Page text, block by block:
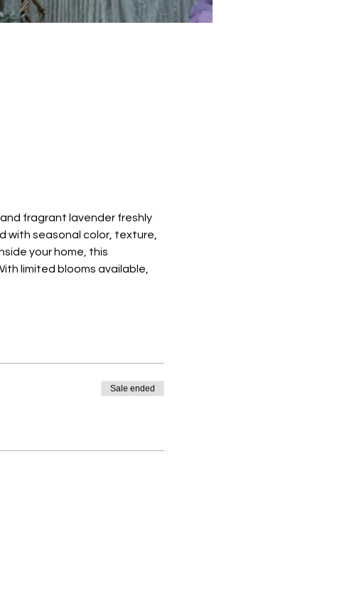
fragrant lavender freshly
with seasonal color, texture,
your home, this
limited blooms available,
Sale ended